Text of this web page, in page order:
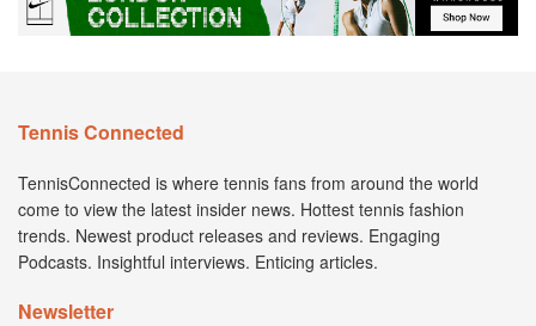
Tennis Connected
TennisConnected is where tennis fans from around the world
come to view the latest insider news. Hottest tennis fashion
trends. Newest product releases and reviews. Engaging
Podcasts. Insightful interviews. Enticing articles.
Newsletter